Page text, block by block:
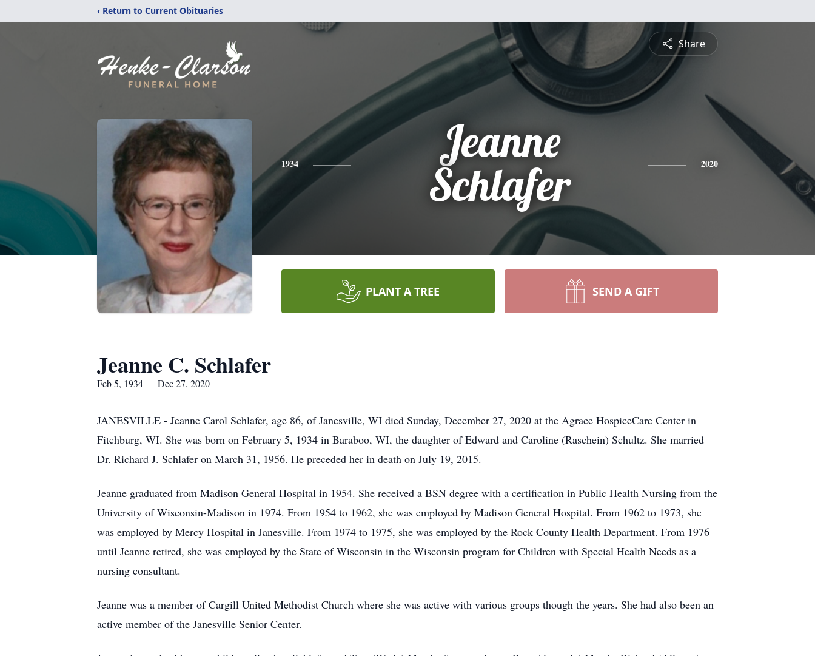
‹ Return to Current Obituaries
Share
1934
Jeanne
Schlafer
2020
PLANT A TREE SEND A GIFT
Jeanne C. Schlafer
Feb 5, 1934 — Dec 27, 2020
JANESVILLE - Jeanne Carol Schlafer, age 86, of Janesville, WI died Sunday, December 27, 2020 at the Agrace HospiceCare Center in
Fitchburg, WI. She was born on February 5, 1934 in Baraboo, WI, the daughter of Edward and Caroline (Raschein) Schultz. She married
Dr. Richard J. Schlafer on March 31, 1956. He preceded her in death on July 19, 2015.
Jeanne graduated from Madison General Hospital in 1954. She received a BSN degree with a certification in Public Health Nursing from the
University of Wisconsin-Madison in 1974. From 1954 to 1962, she was employed by Madison General Hospital. From 1962 to 1973, she
was employed by Mercy Hospital in Janesville. From 1974 to 1975, she was employed by the Rock County Health Department. From 1976
until Jeanne retired, she was employed by the State of Wisconsin in the Wisconsin program for Children with Special Health Needs as a
nursing consultant.
Jeanne was a member of Cargill United Methodist Church where she was active with various groups though the years. She had also been an
active member of the Janesville Senior Center.